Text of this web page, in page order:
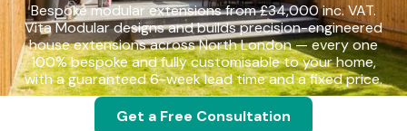
Bespoke modular extensions from £34,000 inc. VAT.
Vita Modular designs and builds precision-engineered
house extensions across North London — every one
100% bespoke and fully customisable to your home,
with a guaranteed 6-week lead time and a fixed price.
Get a Free Consultation